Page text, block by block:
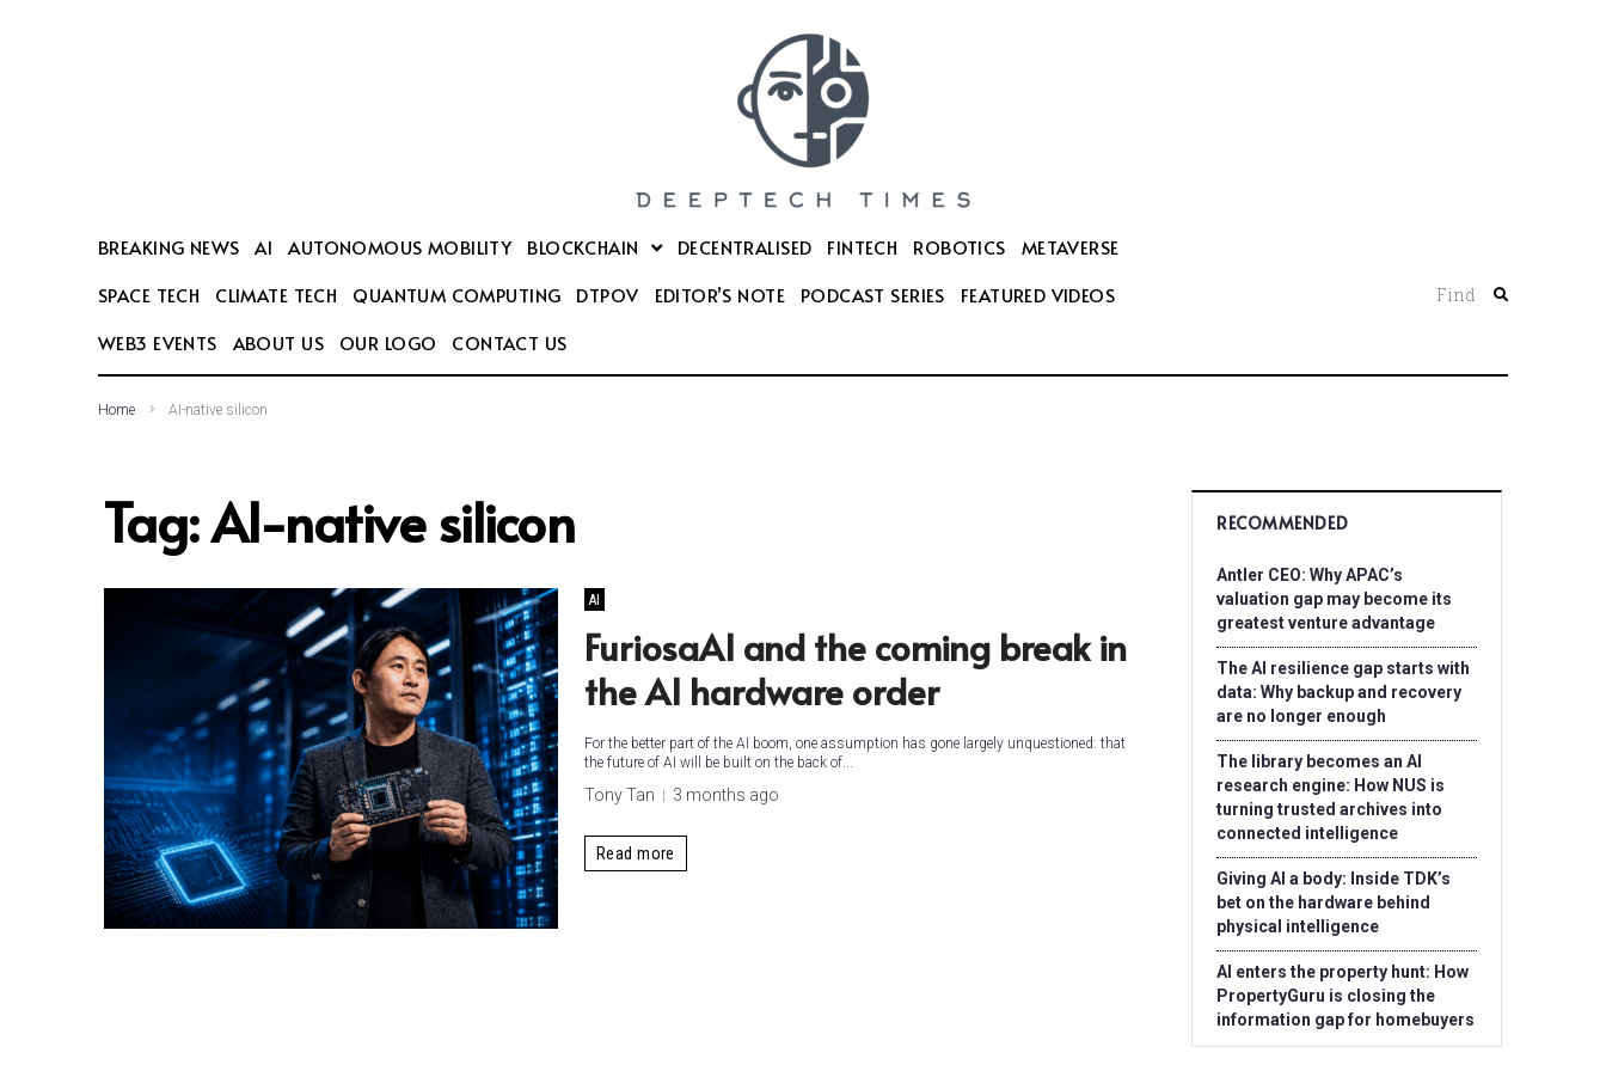
BREAKING NEWS AI AUTONOMOUS MOBILITY BLOCKCHAIN DECENTRALISED FINTECH ROBOTICS
METAVERSE
SPACE TECH
CLIMATE TECH QUANTUM COMPUTING DTPOV EDITOR’S NOTE PODCAST SERIES
FEATURED VIDEOS
WEB3 EVENTS
ABOUT US OUR LOGO CONTACT US
Find
Home AI-native silicon
Tag:AI-native silicon
AI
FuriosaAI and the coming break in
the AI hardware order
For the better part of the AI boom, one assumption has gone largely unquestioned: that
the future of AI will be built on the back of...
Tony Tan 3 months ago
Read more
RECOMMENDED
Antler CEO: Why APAC’s
valuation gap may become its
greatest venture advantage
The AI resilience gap starts with
data: Why backup and recovery
are no longer enough
The library becomes an AI
research engine: How NUS is
turning trusted archives into
connected intelligence
Giving AI a body: Inside TDK’s
bet on the hardware behind
physical intelligence
AI enters the property hunt: How
PropertyGuru is closing the
information gap for homebuyers